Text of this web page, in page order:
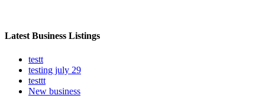
Latest Business Listings
testt
testing july 29
testtt
New business